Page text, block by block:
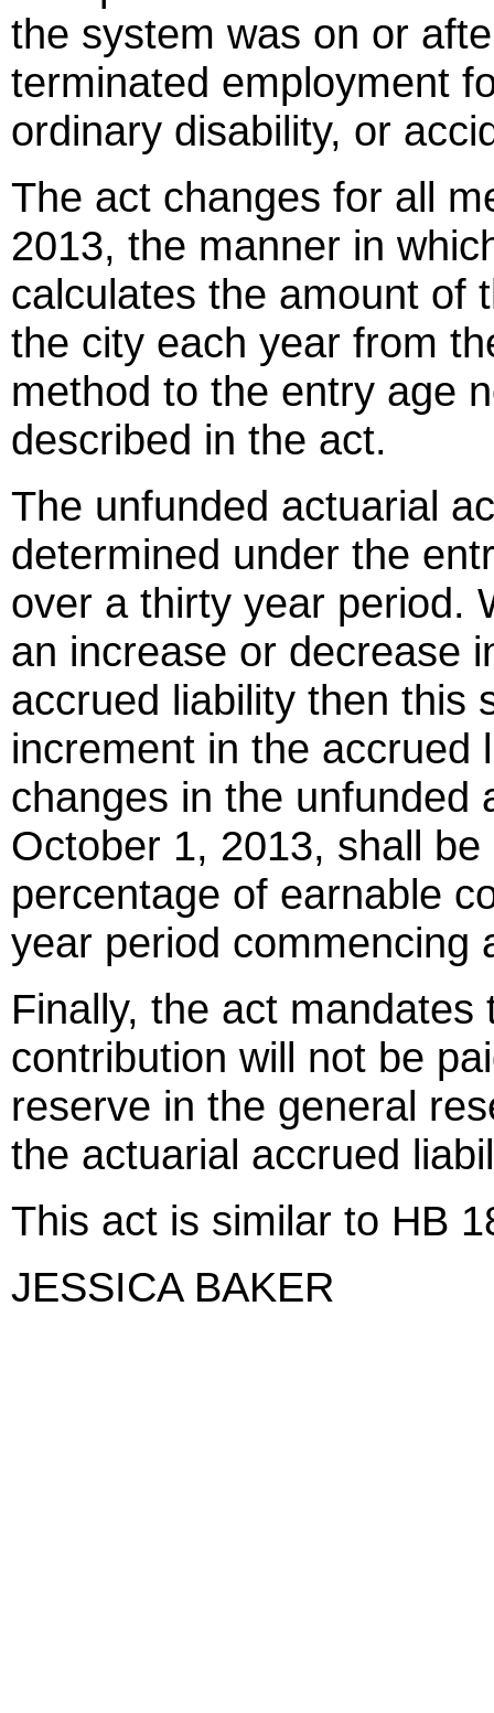
the system was on or
terminated employment
ordinary disability, or
The act changes for all
2013, the manner in
calculates the amount of
the city each year from
method to the entry age
described in the act.
The unfunded actuarial
determined under the
over a thirty year period.
an increase or decrease
accrued liability then this
increment in the accrued
changes in the unfunded
October 1, 2013, shall
percentage of earnable
year period commencing
Finally, the act
contribution will not be
reserve in the general
the actuarial accrued
This act is similar to HB
JESSICA BAKER